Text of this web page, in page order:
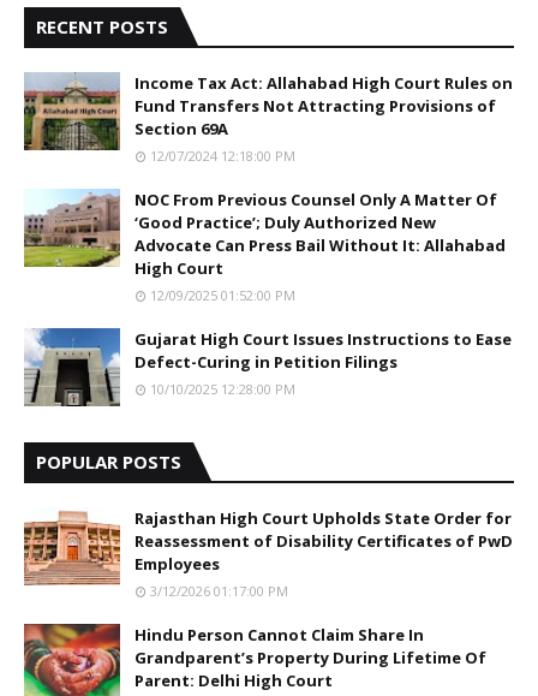
RECENT POSTS
Income Tax Act: Allahabad High Court Rules on
Fund Transfers Not Attracting Provisions of
Section 69A
12/07/2024 12:18:00 PM
NOC From Previous Counsel Only A Matter Of
‘Good Practice’; Duly Authorized New
Advocate Can Press Bail Without It: Allahabad
High Court
12/09/2025 01:52:00 PM
Gujarat High Court Issues Instructions to Ease
Defect-Curing in Petition Filings
10/10/2025 12:28:00 PM
POPULAR POSTS
Rajasthan High Court Upholds State Order for
Reassessment of Disability Certificates of PwD
Employees
3/12/2026 01:17:00 PM
Hindu Person Cannot Claim Share In
Grandparent’s Property During Lifetime Of
Parent: Delhi High Court